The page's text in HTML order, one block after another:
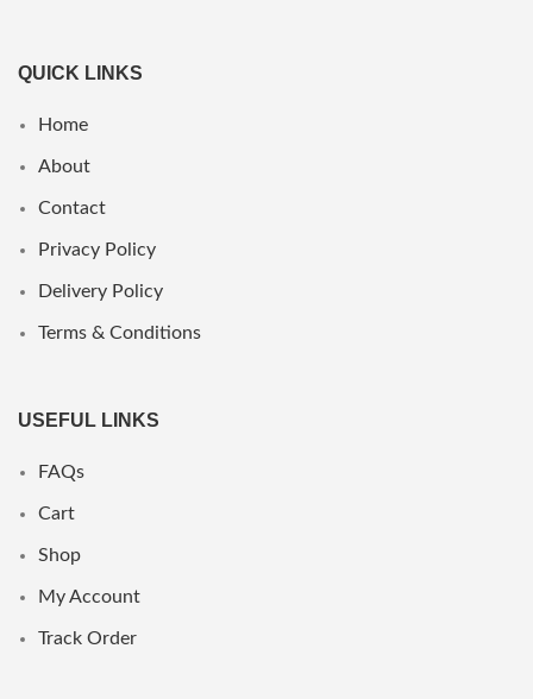
QUICK LINKS
Home
About
Contact
Privacy Policy
Delivery Policy
Terms & Conditions
USEFUL LINKS
FAQs
Cart
Shop
My Account
Track Order